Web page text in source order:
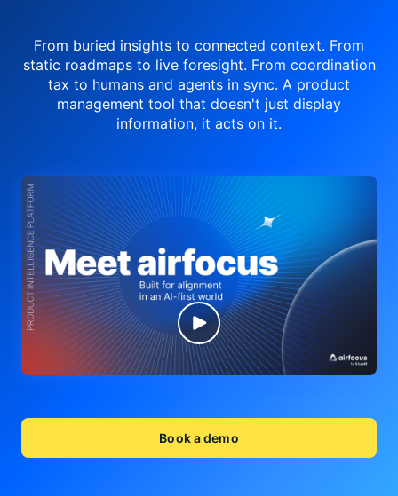
From buried insights to connected context. From
static roadmaps to liveforesight. From coordination
tax to humans and agents in sync. A product
management tool that doesn't just display
information, it acts on it.
Book a demo